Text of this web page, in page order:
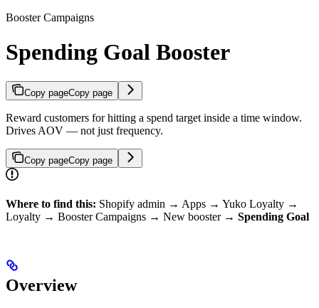
Booster Campaigns
Spending Goal Booster
Copy pageCopy page
Reward customers for hitting a spend target inside a time window.
Drives AOV — not just frequency.
Copy pageCopy page
Where to find this: Shopify admin → Apps → Yuko Loyalty →
Loyalty → Booster Campaigns → New booster → Spending Goal
Overview